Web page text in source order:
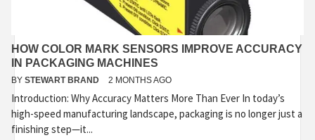
HOW COLOR MARK SENSORS IMPROVE ACCURACY
IN PACKAGING MACHINES
BY STEWART BRAND 2 MONTHS AGO
Introduction: Why Accuracy Matters More Than Ever In today’s
high-speed manufacturing landscape, packaging is no longer just a
finishing step—it...